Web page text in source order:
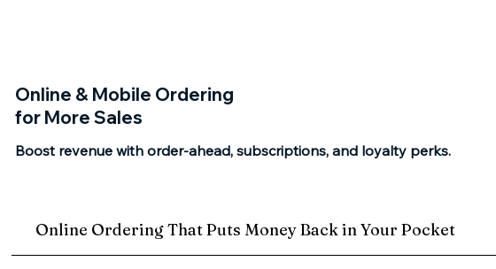
Online & Mobile Ordering
for More Sales
Boost revenue with order-ahead, subscriptions, and loyalty perks.
Online Ordering That Puts Money Back in Your Pocket